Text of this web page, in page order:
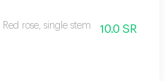
Red rose, single stem 10.0 SR